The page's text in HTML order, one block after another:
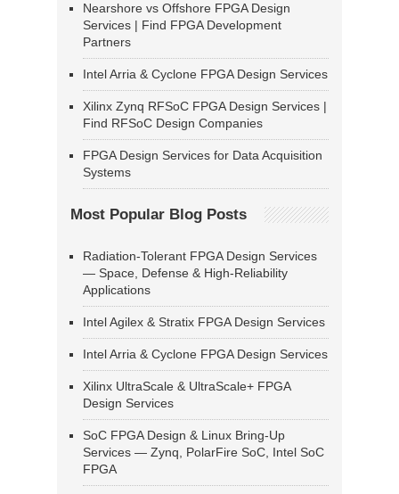
Nearshore vs Offshore FPGA Design
Services | Find FPGA Development
Partners
Intel Arria & Cyclone FPGA Design Services
Xilinx Zynq RFSoC FPGA Design Services |
Find RFSoC Design Companies
FPGA Design Services for Data Acquisition
Systems
Most Popular Blog Posts
Radiation-Tolerant FPGA Design Services
— Space, Defense & High-Reliability
Applications
Intel Agilex & Stratix FPGA Design Services
Intel Arria & Cyclone FPGA Design Services
Xilinx UltraScale & UltraScale+ FPGA
Design Services
SoC FPGA Design & Linux Bring-Up
Services — Zynq, PolarFire SoC, Intel SoC
FPGA